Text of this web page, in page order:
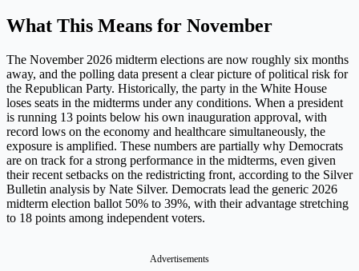
What This Means for November
The November 2026 midterm elections are now roughly six months
away, and the polling data present a clear picture of political risk for
the Republican Party. Historically, the party in the White House
loses seats in the midterms under any conditions. When a president
is running 13 points below his own inauguration approval, with
record lows on the economy and healthcare simultaneously, the
exposure is amplified. These numbers are partially why Democrats
are on track for a strong performance in the midterms, even given
their recent setbacks on the redistricting front, according to the Silver
Bulletin analysis by Nate Silver. Democrats lead the generic 2026
midterm election ballot 50% to 39%, with their advantage stretching
to 18 points among independent voters.
Advertisements